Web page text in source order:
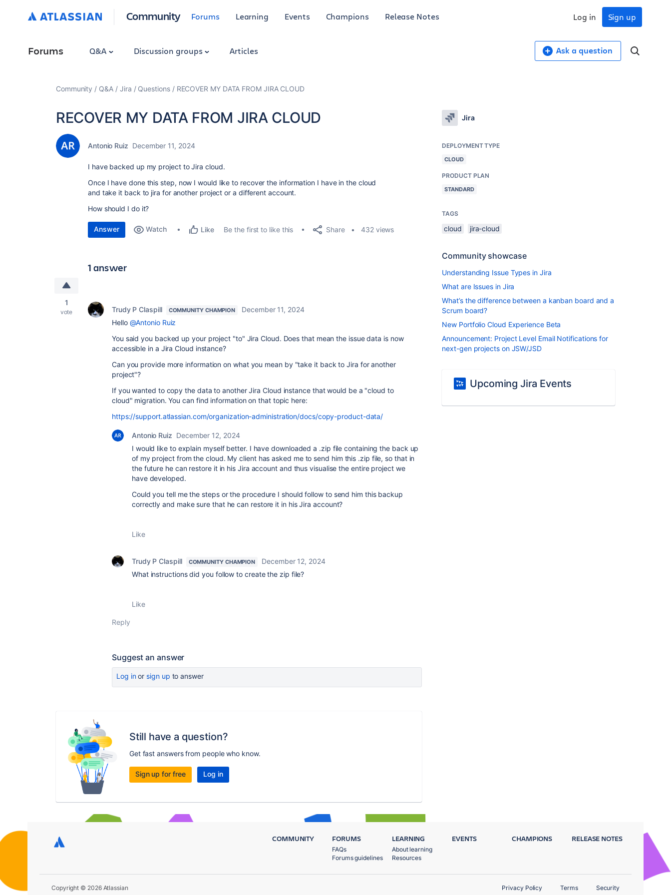
Community Forums Learning Events Champions Release Notes Sign up
Log in
Forums Q&A Discussion groups Articles Ask a question
Community Q&A Jira Questions RECOVER MY DATA FROM JIRA CLOUD
RECOVER MY DATA FROM JIRA CLOUD
Antonio Ruiz December 11, 2024
I have backed up my project to Jira cloud.
Once I have done this step, now I would like to recover the information I have in the cloud
and take it back to jira for another project or a different account.
How should I do it?
Answer Watch Like Be the first to like this Share 432 views
1 answer
1
vote Trudy P Claspill COMMUNITY CHAMPION
December 11, 2024
Hello @Antonio Ruiz
You said you backed up your project "to" Jira Cloud. Does that mean the issue data is now
accessible in a Jira Cloud instance?
Can you provide more information on what you mean by "take it back to Jira for another
project"?
If you wanted to copy the data to another Jira Cloud instance that would be a "cloud to
cloud" migration. You can find information on that topic here:
https://support.atlassian.com/organization-administration/docs/copy-product-data/
Antonio Ruiz December 12, 2024
I would like to explain myself better. I have downloaded a .zip file containing the back up
of my project from the cloud. My client has asked me to send him this .zip file, so that in
the future he can restore it in his Jira account and thus visualise the entire project we
have developed.
Could you tell me the steps or the procedure I should follow to send him this backup
correctly and make sure that he can restore it in his Jira account?
Like
Trudy P Claspill COMMUNITY CHAMPION
December 12, 2024
What instructions did you follow to create the zip file?
Like
Reply
Suggest an answer
Log inor sign up to answer
Still have a question?
Get fast answers from people who know.
Sign up for free Log in
Jira
DEPLOYMENT TYPE
CLOUD
PRODUCT PLAN
STANDARD
TAGS
cloud jira-cloud
Community showcase
Understanding Issue Types in Jira
What are Issues in Jira
What’s the difference between a kanban board and a
Scrum board?
New Portfolio Cloud Experience Beta
Announcement: Project Level Email Notifications for
next-gen projects on JSW/JSD
Upcoming Jira Events
COMMUNITY FORUMS
FAQs
Forums guidelines
LEARNING
About learning
Resources
EVENTS CHAMPIONS RELEASE NOTES
Copyright © 2026 Atlassian Privacy Policy Terms Security